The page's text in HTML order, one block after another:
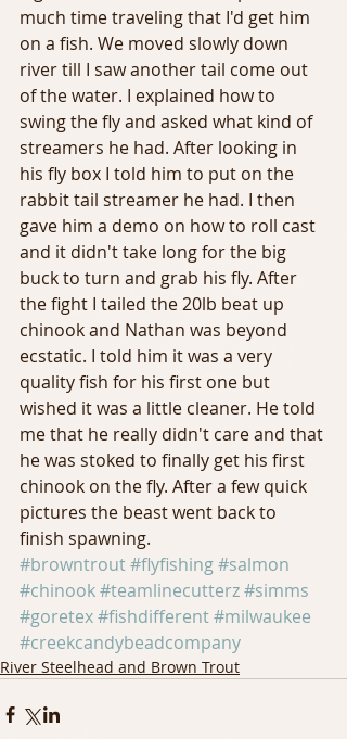
much time traveling that I'd get him
on a fish. We moved slowly down
river till I saw another tail come out
of the water. I explained how to
swing the fly and asked what kind of
streamers he had. After looking in
his fly box I told him to put on the
rabbit tail streamer he had. I then
gave him a demo on how to roll cast
and it didn't take long for the big
buck to turn and grab his fly. After
the fight I tailed the 20lb beat up
chinook and Nathan was beyond
ecstatic. I told him it was a very
quality fish for his first one but
wished it was a little cleaner. He told
me that he really didn't care and that
he was stoked to finally get his first
chinook on the fly. After a few quick
pictures the beast went back to
finish spawning.
#browntrout#flyfishing#salmon
#chinook#teamlinecutterz#simms
#goretex#fishdifferent#milwaukee
#creekcandybeadcompany
River Steelhead and Brown Trout